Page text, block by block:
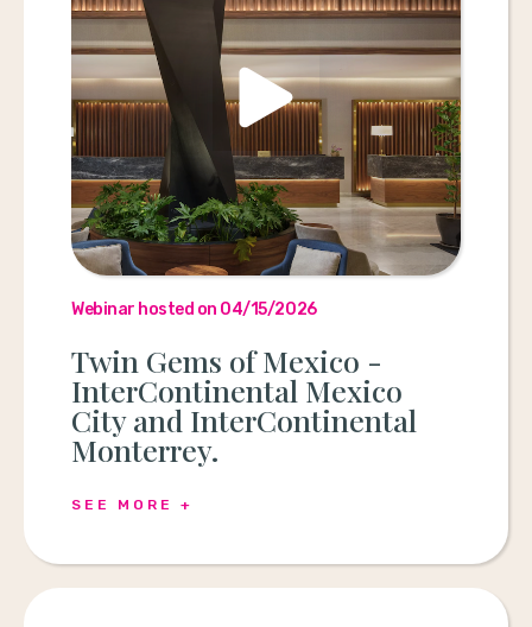
Webinar hosted on 04/15/2026
Twin Gems of Mexico -
InterContinental Mexico
City and InterContinental
Monterrey.
SEE MORE +